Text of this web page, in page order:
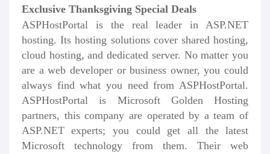
Exclusive Thanksgiving Special Deals
ASPHostPortal is the real leader in ASP.NET
hosting. Its hosting solutions cover shared hosting,
cloud hosting, and dedicated server. No matter you
are a web developer or business owner, you could
always find what you need from ASPHostPortal.
ASPHostPortal is Microsoft Golden Hosting
partners, this company are operated by a team of
ASP.NET experts; you could get all the latest
Microsoft technology from them. Their web